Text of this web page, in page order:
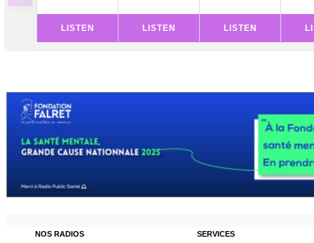
LISTEN LISTEN LISTEN
NOS RADIOS SERVICES